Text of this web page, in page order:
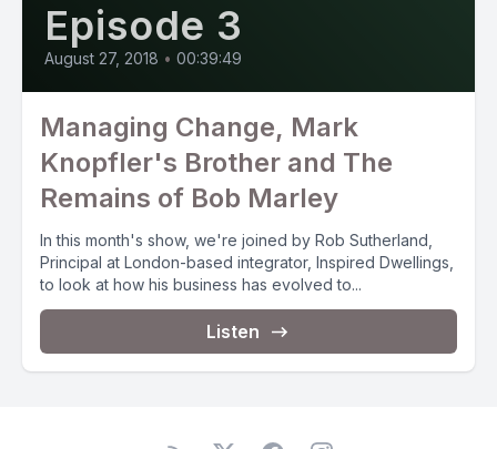
Episode 3
August 27, 2018 • 00:39:49
Managing Change, Mark
Knopfler's Brother and The
Remains of Bob Marley
In this month's show, we're joined by Rob Sutherland,
Principal at London-based integrator, Inspired Dwellings,
to look at how his business has evolved to...
Listen